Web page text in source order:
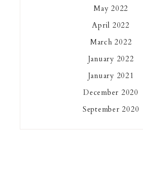
May 2022
April 2022
March 2022
January 2022
January 2021
December 2020
September 2020